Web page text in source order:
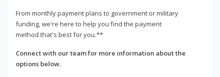
From monthly payment plans to government or military
funding, we're here to help you find the payment
method that's best for you.**
Connect with our team for more information about the
options below.